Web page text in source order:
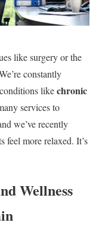
like surgery or the
constantly
likechronic
services to
we’ve recently
feel more relaxed. It’s
Wellness